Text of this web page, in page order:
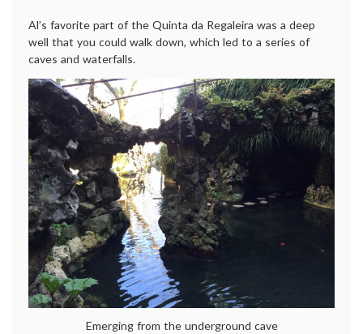
Al’s favorite part of the Quinta da Regaleira was a deep
well that you could walk down, which led to a series of
caves and waterfalls.
Emerging from the underground cave